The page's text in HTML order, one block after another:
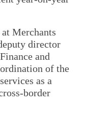
Merchants
director
and
of the
as a
border